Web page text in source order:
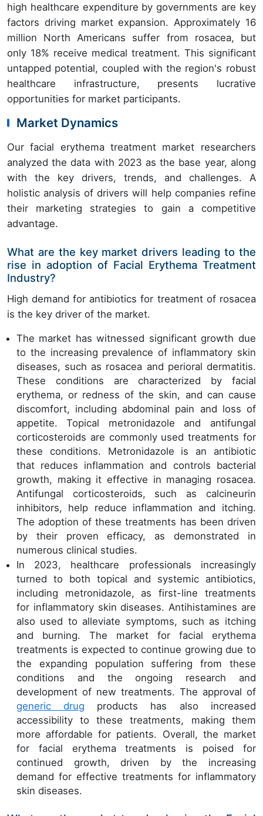
high healthcare expenditure by governments are key
factors driving market expansion. Approximately 16
million North Americans suffer from rosacea, but
only 18% receive medical treatment. This significant
untapped potential, coupled with the region's robust
healthcare infrastructure, presents lucrative
opportunities for market participants.
Market Dynamics
Our facial erythema treatment market researchers
analyzed the data with 2023 as the base year, along
with the key drivers, trends, and challenges. A
holistic analysis of drivers will help companies refine
their marketing strategies to gain a competitive
advantage.
What are the key market drivers leading to the
rise in adoption of Facial Erythema Treatment
Industry?
High demand for antibiotics for treatment of rosacea
is the key driver of the market.
The market has witnessed significant growth due
to the increasing prevalence of inflammatory skin
diseases, such as rosacea and perioral dermatitis.
These conditions are characterized by facial
erythema, or redness of the skin, and can cause
discomfort, including abdominal pain and loss of
appetite. Topical metronidazole and antifungal
corticosteroids are commonly used treatments for
these conditions. Metronidazole is an antibiotic
that reduces inflammation and controls bacterial
growth, making it effective in managing rosacea.
Antifungal corticosteroids, such as calcineurin
inhibitors, help reduce inflammation and itching.
The adoption of these treatments has been driven
by their proven efficacy, as demonstrated in
numerous clinical studies.
In 2023, healthcare professionals increasingly
turned to both topical and systemic antibiotics,
including metronidazole, as first-line treatments
for inflammatory skin diseases. Antihistamines are
also used to alleviate symptoms, such as itching
and burning. The market for facial erythema
treatments is expected to continue growing due to
the expanding population suffering from these
conditions and the ongoing research and
development of new treatments. The approval of
generic drug products has also increased
accessibility to these treatments, making them
more affordable for patients. Overall, the market
for facial erythema treatments is poised for
continued growth, driven by the increasing
demand for effective treatments for inflammatory
skin diseases.